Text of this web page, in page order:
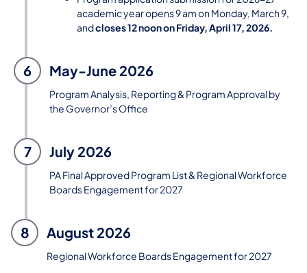
academic year opens 9 am on Monday, March 9,
andcloses 12 noon on Friday, April 17, 2026.
6 May-June 2026
Program Analysis, Reporting & Program Approval by
the Governor’s Office
7 July 2026
PA Final Approved Program List & Regional Workforce
Boards Engagement for 2027
8 August 2026
Regional Workforce Boards Engagement for 2027